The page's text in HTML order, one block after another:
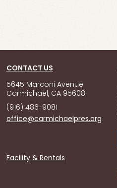
CONTACT US
5645 Marconi Avenue
Carmichael, CA 95608
(916) 486-9081
office@carmichaelpres.org
Facility & Rentals